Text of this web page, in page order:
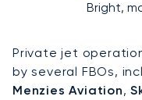
Bright,
Private jet
by several FBOs,
Menzies Aviation,